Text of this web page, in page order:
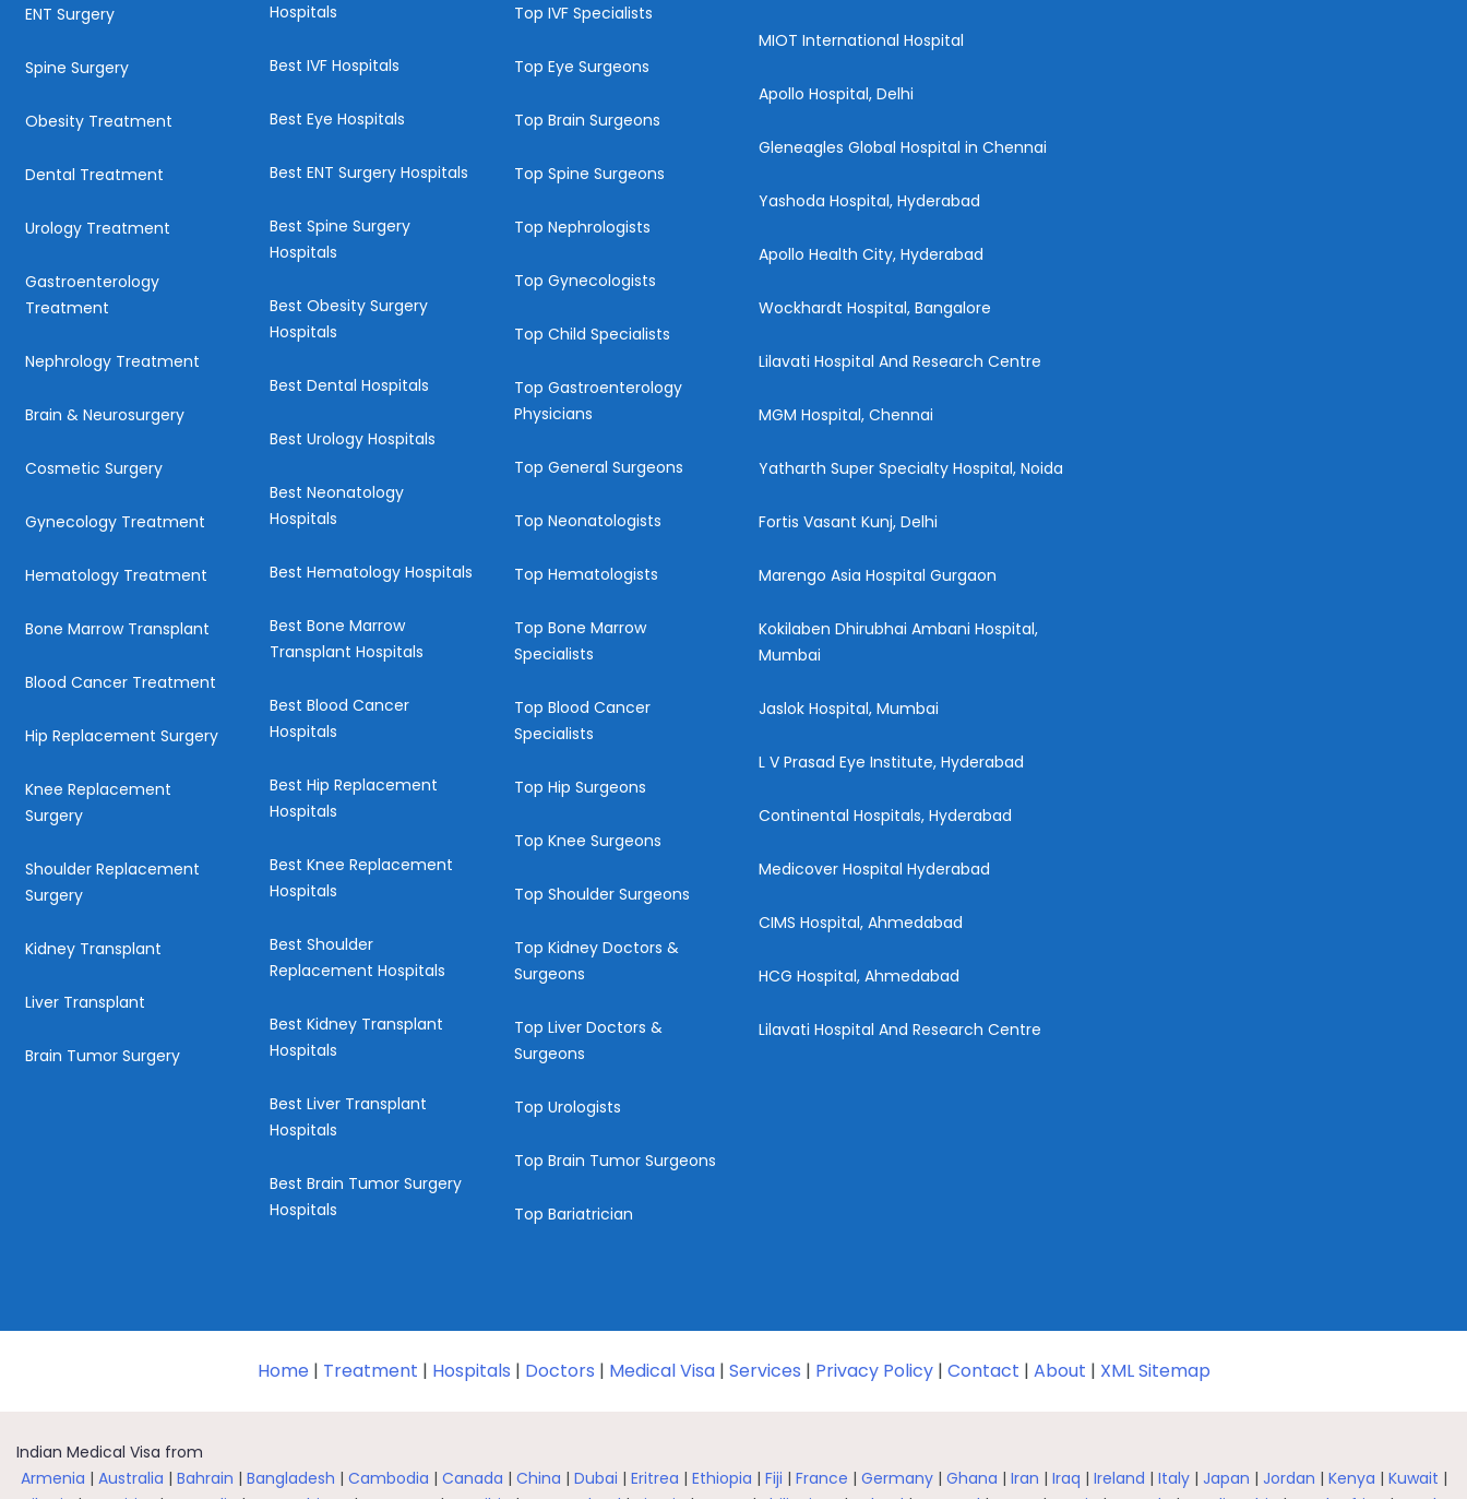
ENT Surgery
Spine Surgery
Obesity Treatment
Dental Treatment
Urology Treatment
Gastroenterology
Treatment
Nephrology Treatment
Brain & Neurosurgery
Cosmetic Surgery
Gynecology Treatment
Hematology Treatment
Bone Marrow Transplant
Blood Cancer Treatment
Hip Replacement Surgery
Knee Replacement
Surgery
Shoulder Replacement
Surgery
Kidney Transplant
Liver Transplant
Brain Tumor Surgery
Hospitals
Best IVF Hospitals
Best Eye Hospitals
Best ENT Surgery Hospitals
Best Spine Surgery
Hospitals
Best Obesity Surgery
Hospitals
Best Dental Hospitals
Best Urology Hospitals
Best Neonatology
Hospitals
Best Hematology Hospitals
Best Bone Marrow
Transplant Hospitals
Best Blood Cancer
Hospitals
Best Hip Replacement
Hospitals
Best Knee Replacement
Hospitals
Best Shoulder
Replacement Hospitals
Best Kidney Transplant
Hospitals
Best Liver Transplant
Hospitals
Best Brain Tumor Surgery
Hospitals
Top IVF Specialists
Top Eye Surgeons
Top Brain Surgeons
Top Spine Surgeons
Top Nephrologists
Top Gynecologists
Top Child Specialists
Top Gastroenterology
Physicians
Top General Surgeons
Top Neonatologists
Top Hematologists
Top Bone Marrow
Specialists
Top Blood Cancer
Specialists
Top Hip Surgeons
Top Knee Surgeons
Top Shoulder Surgeons
Top Kidney Doctors &
Surgeons
Top Liver Doctors &
Surgeons
Top Urologists
Top Brain Tumor Surgeons
Top Bariatrician
MIOT International Hospital
Apollo Hospital, Delhi
Gleneagles Global Hospital in Chennai
Yashoda Hospital, Hyderabad
Apollo Health City, Hyderabad
Wockhardt Hospital, Bangalore
Lilavati Hospital And Research Centre
MGM Hospital, Chennai
Yatharth Super Specialty Hospital, Noida
Fortis Vasant Kunj, Delhi
Marengo Asia Hospital Gurgaon
Kokilaben Dhirubhai Ambani Hospital,
Mumbai
Jaslok Hospital, Mumbai
L V Prasad Eye Institute, Hyderabad
Continental Hospitals, Hyderabad
Medicover Hospital Hyderabad
CIMS Hospital, Ahmedabad
HCG Hospital, Ahmedabad
Lilavati Hospital And Research Centre
Home | Treatment | Hospitals | Doctors | Medical Visa| Services | Privacy Policy| Contact | About | XML Sitemap
Indian Medical Visa from
Armenia | Australia | Bahrain | Bangladesh | Cambodia | Canada | China | Dubai | Eritrea | Ethiopia | Fiji | France | Germany| Ghana | Iran | Iraq | Ireland | Italy| Japan | Jordan | Kenya | Kuwait |